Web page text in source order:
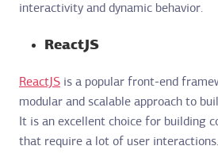
interactivity and dynamic behavior.
ReactJS
ReactJS is a popular front-end
modular and scalable approach to
It is an excellent choice for building
that require a lot of user interactions.